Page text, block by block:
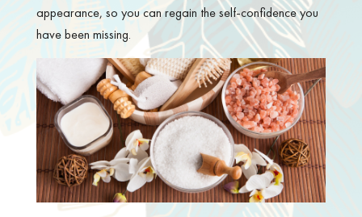
appearance, so you can regain the self-confidence you
have been missing.